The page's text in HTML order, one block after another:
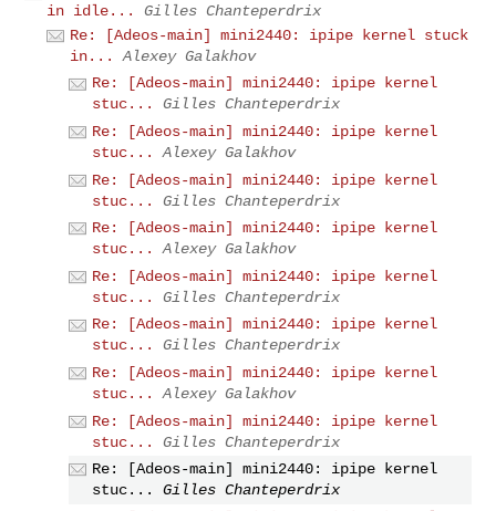
in idle...
Gilles Chanteperdrix
Re: [Adeos-main] mini2440: ipipe kernel stuck
in...
Alexey Galakhov
Re: [Adeos-main] mini2440: ipipe kernel
stuc...
Gilles Chanteperdrix
Re: [Adeos-main] mini2440: ipipe kernel
stuc...
Alexey Galakhov
Re: [Adeos-main] mini2440: ipipe kernel
stuc...
Gilles Chanteperdrix
Re: [Adeos-main] mini2440: ipipe kernel
stuc...
Alexey Galakhov
Re: [Adeos-main] mini2440: ipipe kernel
stuc...
Gilles Chanteperdrix
Re: [Adeos-main] mini2440: ipipe kernel
stuc...
Gilles Chanteperdrix
Re: [Adeos-main] mini2440: ipipe kernel
stuc...
Alexey Galakhov
Re: [Adeos-main] mini2440: ipipe kernel
stuc...
Gilles Chanteperdrix
Re: [Adeos-main] mini2440: ipipe kernel
stuc...
Gilles Chanteperdrix